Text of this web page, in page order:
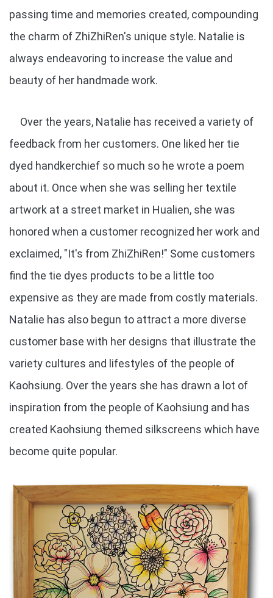
passing time and memories created, compounding
the charm of ZhiZhiRen's unique style. Natalie is
always endeavoring to increase the value and
beauty of her handmade work.
Over the years, Natalie has received a variety of
feedback from her customers. One liked her tie
dyed handkerchief so much so he wrote a poem
about it. Once when she was selling her textile
artwork at a street market in Hualien, she was
honored when a customer recognized her work and
exclaimed, "It's from ZhiZhiRen!" Some customers
find the tie dyes products to be a little too
expensive as they are made from costly materials.
Natalie has also begun to attract a more diverse
customer base with her designs that illustrate the
variety cultures and lifestyles of the people of
Kaohsiung. Over the years she has drawn a lot of
inspiration from the people of Kaohsiung and has
created Kaohsiung themed silkscreens which have
become quite popular.